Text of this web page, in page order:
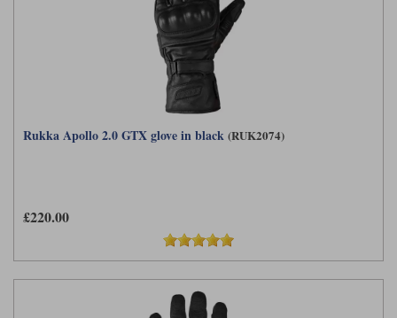
Rukka Apollo 2.0 GTX glove in black (RUK2074)
£220.00